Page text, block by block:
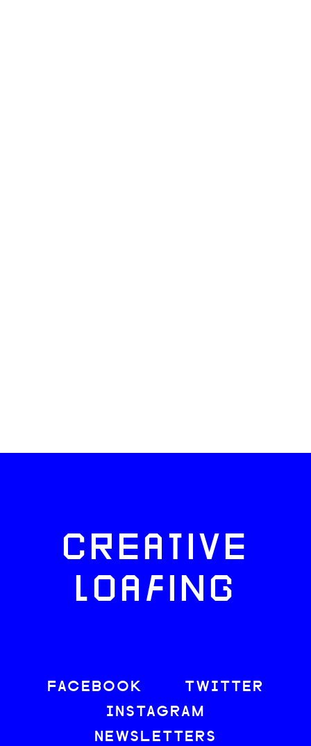
CREATIVE
LOAFING
FACEBOOK
TWITTER
INSTAGRAM
NEWSLETTERS